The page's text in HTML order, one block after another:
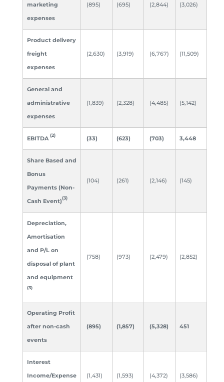
marketing
expenses
(895) (695) (2,844) (3,026)
Product delivery
freight
expenses
(2,630) (3,919) (6,767) (11,509)
General and
administrative
expenses
(1,839) (2,328) (4,485) (5,142)
EBITDA(2) (33) (623) (703) 3,448
Share Based and
Bonus
Payments (Non-
Cash Event)(3)
(104) (261) (2,146) (145)
Depreciation,
Amortisation
and P/L on
disposal of plant
and equipment
(3)
(758) (973) (2,479) (2,852)
Operating Profit
after non-cash
events
(895) (1,857) (5,328) 451
Interest
Income/Expense
(1,431) (1,593) (4,372) (3,586)